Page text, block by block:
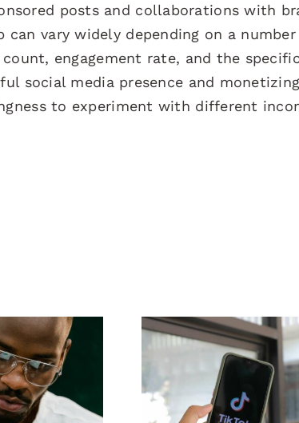
posts and collaborations with
vary widely depending on a
engagement rate, and the
social media presence and
to experiment with different